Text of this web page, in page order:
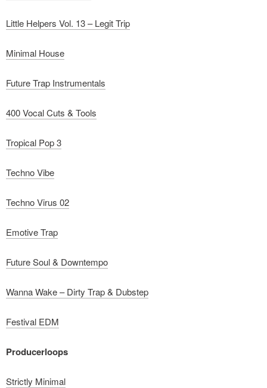
Little Helpers Vol. 13 – Legit Trip
Minimal House
Future Trap Instrumentals
400 Vocal Cuts & Tools
Tropical Pop 3
Techno Vibe
Techno Virus 02
Emotive Trap
Future Soul & Downtempo
Wanna Wake – Dirty Trap & Dubstep
Festival EDM
Producerloops
Strictly Minimal